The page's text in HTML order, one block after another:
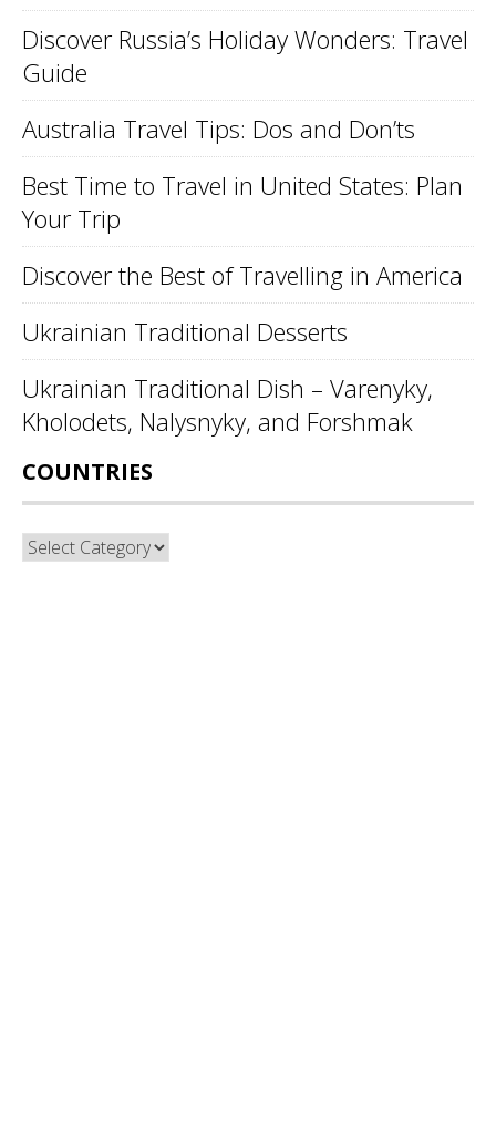
Discover Russia’s Holiday Wonders: Travel
Guide
Australia Travel Tips: Dos and Don’ts
Best Time to Travel in United States: Plan
Your Trip
Discover the Best of Travelling in America
Ukrainian Traditional Desserts
Ukrainian Traditional Dish – Varenyky,
Kholodets, Nalysnyky, and Forshmak
COUNTRIES
Countries